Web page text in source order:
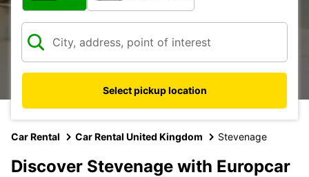
Select pickup location
Car Rental Car Rental United Kingdom Stevenage
Discover Stevenage with Europcar